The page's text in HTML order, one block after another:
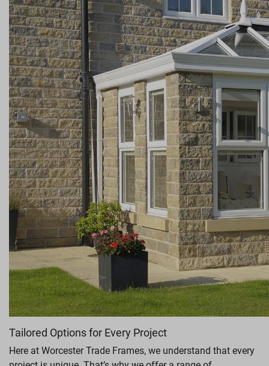
Tailored Options for Every Project
Here at Worcester Trade Frames, we understand that every